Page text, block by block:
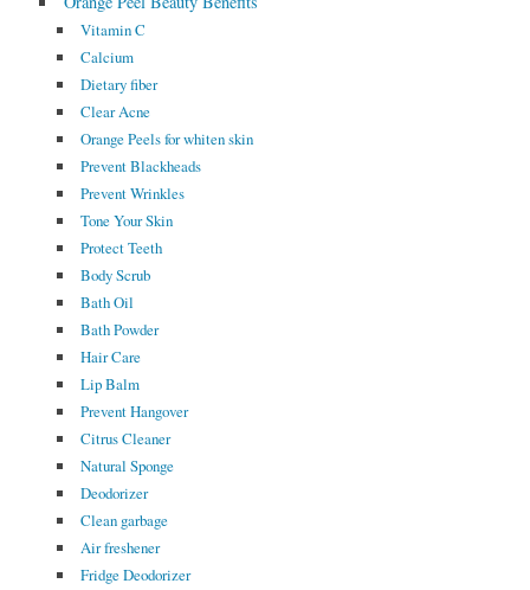
Vitamin C
Calcium
Dietary fiber
Clear Acne
Orange Peels for whiten skin
Prevent Blackheads
Prevent Wrinkles
Tone Your Skin
Protect Teeth
Body Scrub
Bath Oil
Bath Powder
Hair Care
Lip Balm
Prevent Hangover
Citrus Cleaner
Natural Sponge
Deodorizer
Clean garbage
Air freshener
Fridge Deodorizer